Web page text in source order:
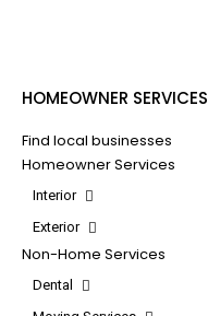
HOMEOWNER SERVICES
Find local businesses
Homeowner Services
Interior
Exterior
Non-Home Services
Dental